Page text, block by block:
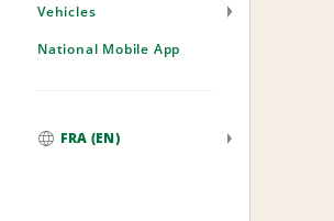
Vehicles
National Mobile App
FRA (EN)